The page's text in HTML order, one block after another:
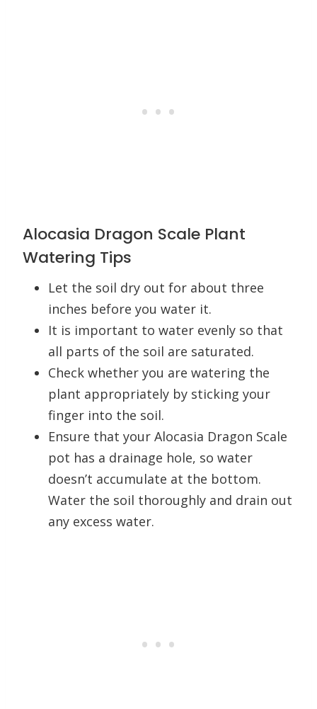
Alocasia Dragon Scale Plant
Watering Tips
Let the soil dry out for about three
inches before you water it.
It is important to water evenly so that
all parts of the soil are saturated.
Check whether you are watering the
plant appropriately by sticking your
finger into the soil.
Ensure that your Alocasia Dragon Scale
pot has a drainage hole, so water
doesn’t accumulate at the bottom.
Water the soil thoroughly and drain out
any excess water.